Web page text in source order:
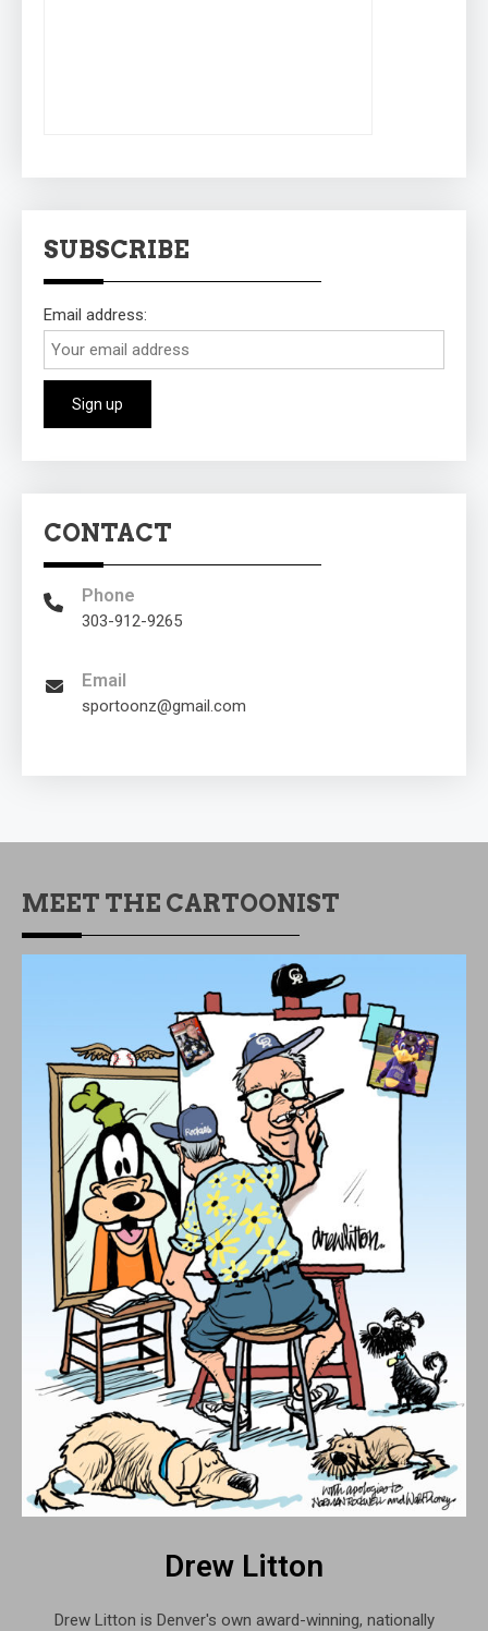
SUBSCRIBE
Email address:
CONTACT
Phone
303-912-9265
Email
sportoonz@gmail.com
MEET THE CARTOONIST
Drew Litton
Drew Litton is Denver's own award-winning, nationally